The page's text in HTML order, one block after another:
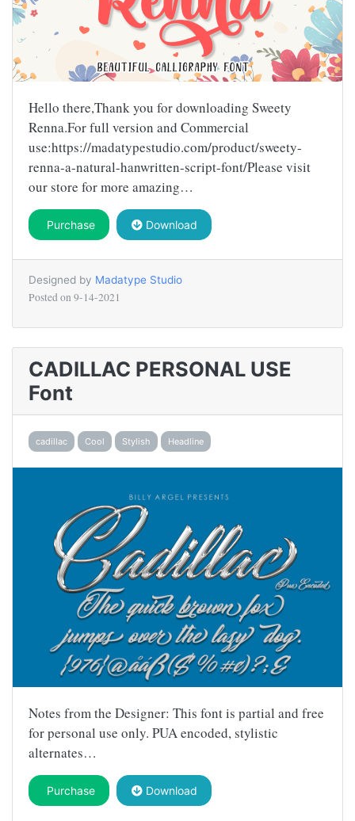
Hello there,Thank you for downloading Sweety
Renna.For full version and Commercial
use:https://madatypestudio.com/product/sweety-
renna-a-natural-hanwritten-script-font/Please visit
our store for more amazing…
Purchase Download
Designed by Madatype Studio
Posted on 9-14-2021
CADILLAC PERSONAL USE
Font
cadillac Cool Stylish Headline
Notes from the Designer: This font is partial and free
for personal use only. PUA encoded, stylistic
alternates…
Purchase Download